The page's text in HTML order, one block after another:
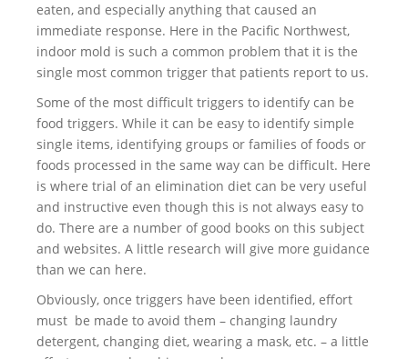
eaten, and especially anything that caused an
immediate response. Here in the Pacific Northwest,
indoor mold is such a common problem that it is the
single most common trigger that patients report to us.
Some of the most difficult triggers to identify can be
food triggers. While it can be easy to identify simple
single items, identifying groups or families of foods or
foods processed in the same way can be difficult. Here
is where trial of an elimination diet can be very useful
and instructive even though this is not always easy to
do. There are a number of good books on this subject
and websites. A little research will give more guidance
than we can here.
Obviously, once triggers have been identified, effort
must be made to avoid them – changing laundry
detergent, changing diet, wearing a mask, etc. – a little